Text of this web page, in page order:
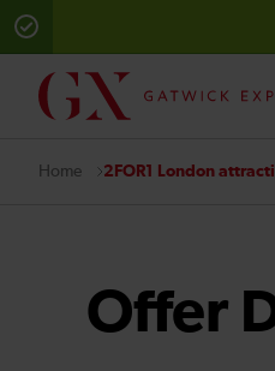
Home 2FOR1 London
Offer